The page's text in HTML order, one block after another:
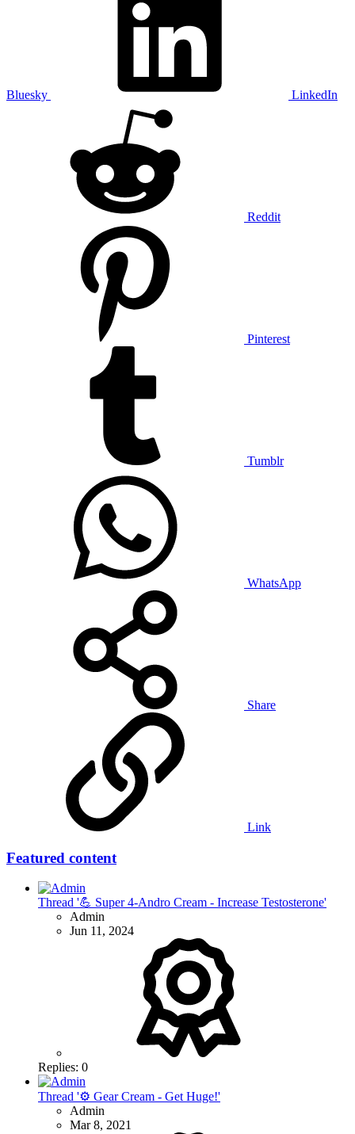
Bluesky LinkedIn
Reddit
Pinterest
Tumblr
WhatsApp
Share
Link
Featured content
Thread '💪 Super 4-Andro Cream - Increase Testosterone'
Admin
Jun 11, 2024
Replies: 0
Thread '⚙ Gear Cream - Get Huge!'
Admin
Mar 8, 2021